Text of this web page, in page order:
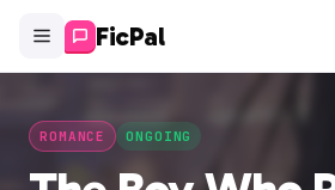
FicPal
ROMANCE ONGOING